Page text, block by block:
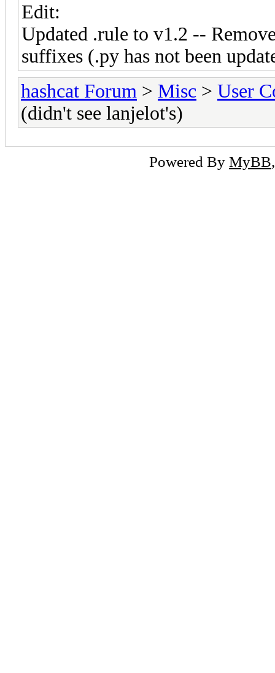
Edit:
Updated .rule to v1.2 --
suffixes (.py has not been
hashcat Forum > Misc > User
(didn't see lanjelot's)
Powered By MyBB